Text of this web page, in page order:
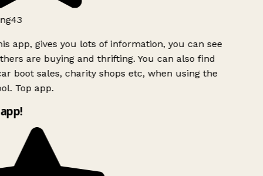
app, gives you lots of information, you can see
are buying and thrifting. You can also find
boot sales, charity shops etc, when using the
Top app.